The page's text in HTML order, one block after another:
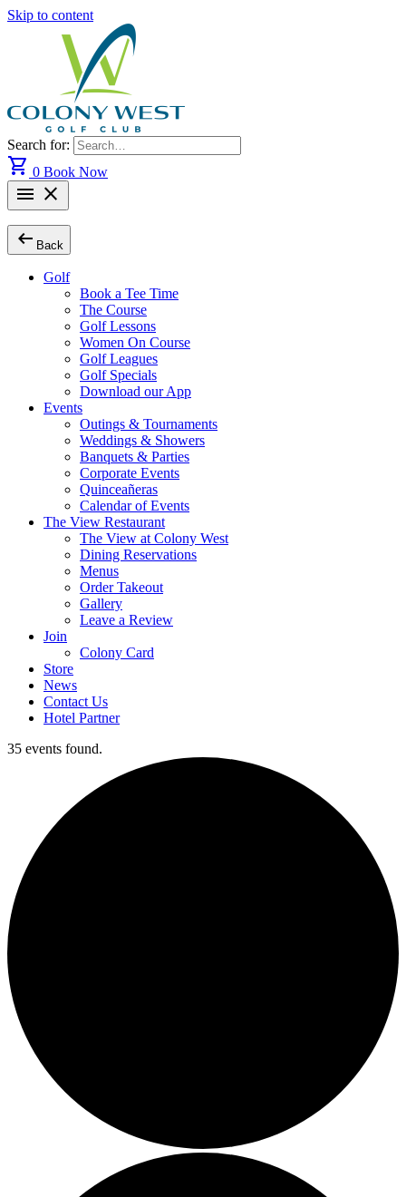
Skip to content
Search for:
shopping_cart 0 Book Now
menu close
arrow_left_alt Back
Golf
Book a Tee Time
The Course
Golf Lessons
Women On Course
Golf Leagues
Golf Specials
Download our App
Events
Outings & Tournaments
Weddings & Showers
Banquets & Parties
Corporate Events
Quinceañeras
Calendar of Events
The View Restaurant
The View at Colony West
Dining Reservations
Menus
Order Takeout
Gallery
Leave a Review
Join
Colony Card
Store
News
Contact Us
Hotel Partner
35 events found.